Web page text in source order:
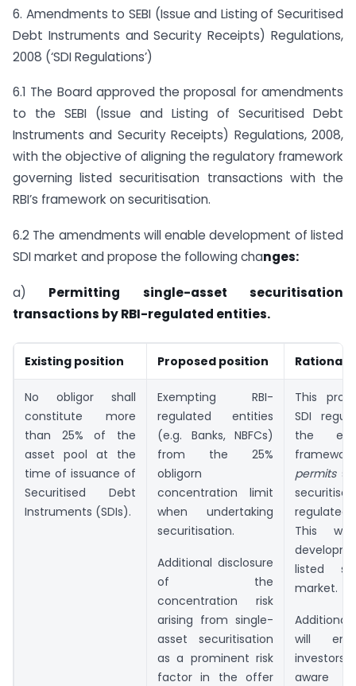
6. Amendments to SEBI (Issue and Listing of Securitised
Debt Instruments and Security Receipts) Regulations,
2008 (‘SDI Regulations’)
6.1 The Board approved the proposal for amendments
to the SEBI (Issue and Listing of Securitised Debt
Instruments and Security Receipts) Regulations, 2008,
with the objective of aligning the regulatory framework
governing listed securitisation transactions with the
RBI’s framework on securitisation.
6.2 The amendments will enable development of listed
SDI market and propose the following changes:
a) Permitting single-asset securitisation
transactions by RBI-regulated entities.
Existing position Proposed position Rationale
No obligor shall
constitute more
than 25% of the
asset pool at the
time of issuance of
Securitised Debt
Instruments (SDIs).
Exempting RBI-
regulated entities
(e.g. Banks, NBFCs)
from the 25%
obligorn
concentration limit
when undertaking
securitisation.
Additional disclosure
of the
concentration risk
arising from single-
asset securitisation
as a prominent risk
factor in the offer
This
SDI
the
permits
This
listed
market.
will